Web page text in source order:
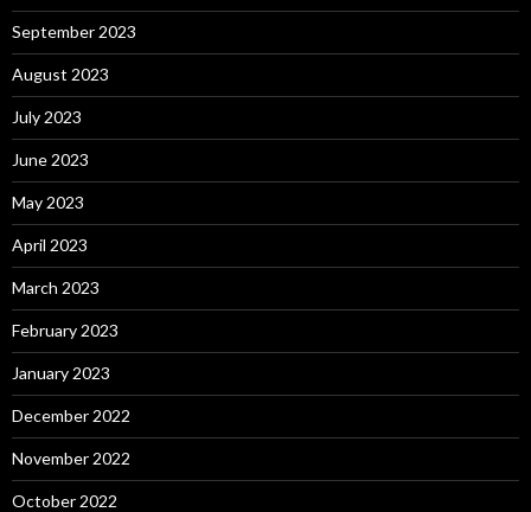
September 2023
August 2023
July 2023
June 2023
May 2023
April 2023
March 2023
February 2023
January 2023
December 2022
November 2022
October 2022